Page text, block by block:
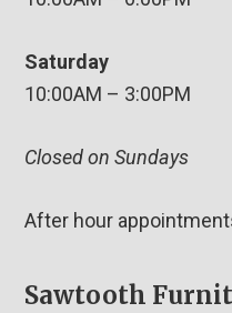
Saturday
10:00AM – 3:00PM
Closed on Sundays
After hour
Sawtooth